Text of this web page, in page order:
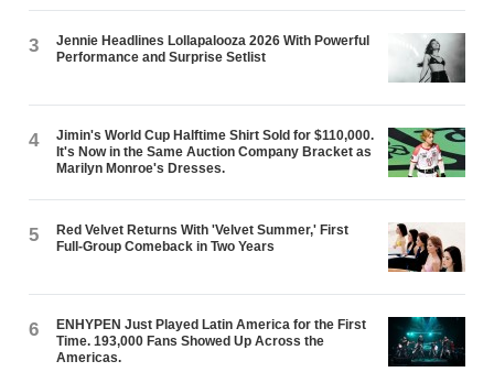
3
Jennie Headlines Lollapalooza 2026 With Powerful
Performance and Surprise Setlist
4
Jimin's World Cup Halftime Shirt Sold for $110,000.
It's Now in the Same Auction Company Bracket as
Marilyn Monroe's Dresses.
5
Red Velvet Returns With 'Velvet Summer,' First
Full-Group Comeback in Two Years
6
ENHYPEN Just Played Latin America for the First
Time. 193,000 Fans Showed Up Across the
Americas.